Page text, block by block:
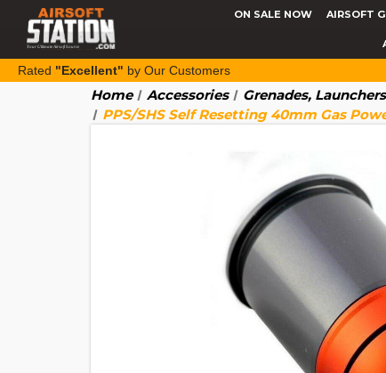
ON SALE NOW AIRSOFT
Rated "Excellent" by Our Customers
Home Accessories Grenades,
PPS/SHS Self Resetting 40mm Gas